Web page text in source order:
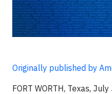
Originally published by
FORT WORTH, Texas,